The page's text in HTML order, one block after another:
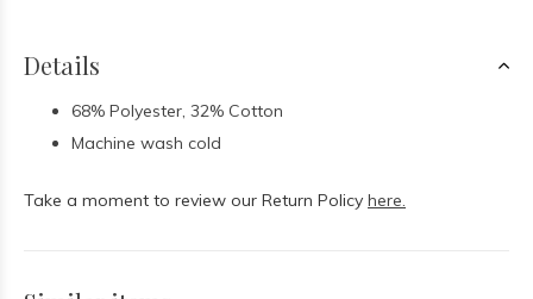
Details
68% Polyester, 32% Cotton
Machine wash cold
Take a moment to review our Return Policy here.